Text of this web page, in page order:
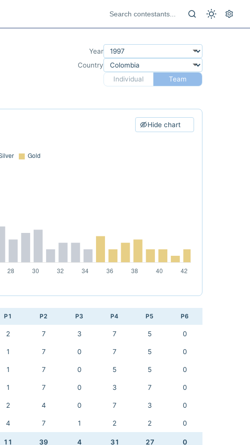
Year
Country
Individual
Team
Hide chart
P1 P2 P3 P4 P5 P6
2 7 3 7 5 0
1 7 0 7 5 0
1 7 0 5 5 0
1 7 0 3 7 0
2 4 0 7 3 0
4 7 1 2 2 0
11 39 4 31 27 0